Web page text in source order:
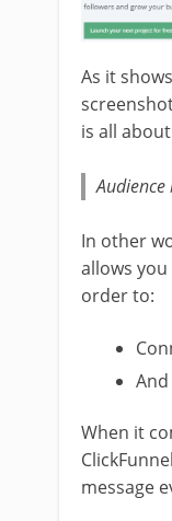
As it
is all
In other
allows
order to:
When it
message